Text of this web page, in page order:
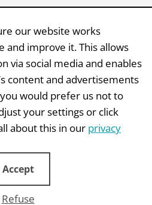
an e-mail
123 | 2132 JM |
BTW: NL810614443B01
|AI Protocol
our website works
and improve it. This allows
via social media and enables
content and advertisements
would prefer us not to
your settings or click
about this in our privacy
Accept
Refuse